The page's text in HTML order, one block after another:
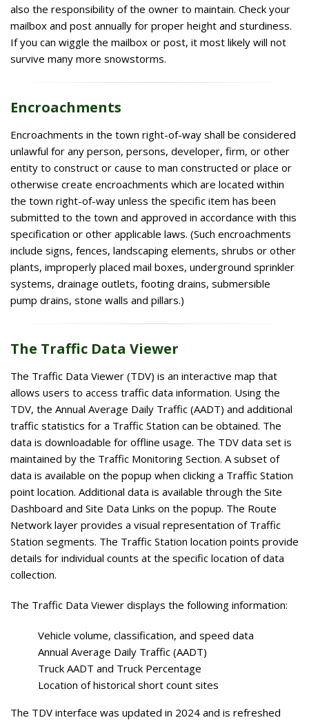
also the responsibility of the owner to maintain. Check your
mailbox and post annually for proper height and sturdiness.
If you can wiggle the mailbox or post, it most likely will not
survive many more snowstorms.
Encroachments
Encroachments in the town right-of-way shall be considered
unlawful for any person, persons, developer, firm, or other
entity to construct or cause to man constructed or place or
otherwise create encroachments which are located within
the town right-of-way unless the specific item has been
submitted to the town and approved in accordance with this
specification or other applicable laws. (Such encroachments
include signs, fences, landscaping elements, shrubs or other
plants, improperly placed mail boxes, underground sprinkler
systems, drainage outlets, footing drains, submersible
pump drains, stone walls and pillars.)
The Traffic Data Viewer
The Traffic Data Viewer (TDV) is an interactive map that
allows users to access traffic data information. Using the
TDV, the Annual Average Daily Traffic (AADT) and additional
traffic statistics for a Traffic Station can be obtained. The
data is downloadable for offline usage. The TDV data set is
maintained by the Traffic Monitoring Section. A subset of
data is available on the popup when clicking a Traffic Station
point location. Additional data is available through the Site
Dashboard and Site Data Links on the popup. The Route
Network layer provides a visual representation of Traffic
Station segments. The Traffic Station location points provide
details for individual counts at the specific location of data
collection.
The Traffic Data Viewer displays the following information:
Vehicle volume, classification, and speed data
Annual Average Daily Traffic (AADT)
Truck AADT and Truck Percentage
Location of historical short count sites
The TDV interface was updated in 2024 and is refreshed